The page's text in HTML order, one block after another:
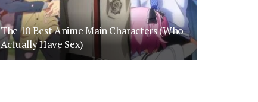
The 10 Best Anime Main Characters (Who
Actually Have Sex)